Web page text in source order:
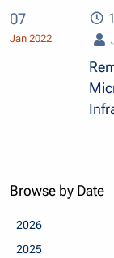
07
Jan 2022
Browse by Date
2026
2025